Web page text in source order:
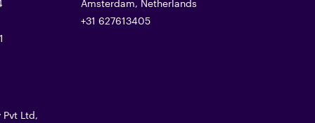
Amsterdam, Netherlands
+31 627613405
Pvt Ltd,